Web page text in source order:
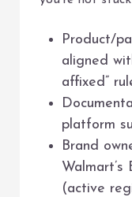
Product/
aligned
affixed”
platform
Brand
(active